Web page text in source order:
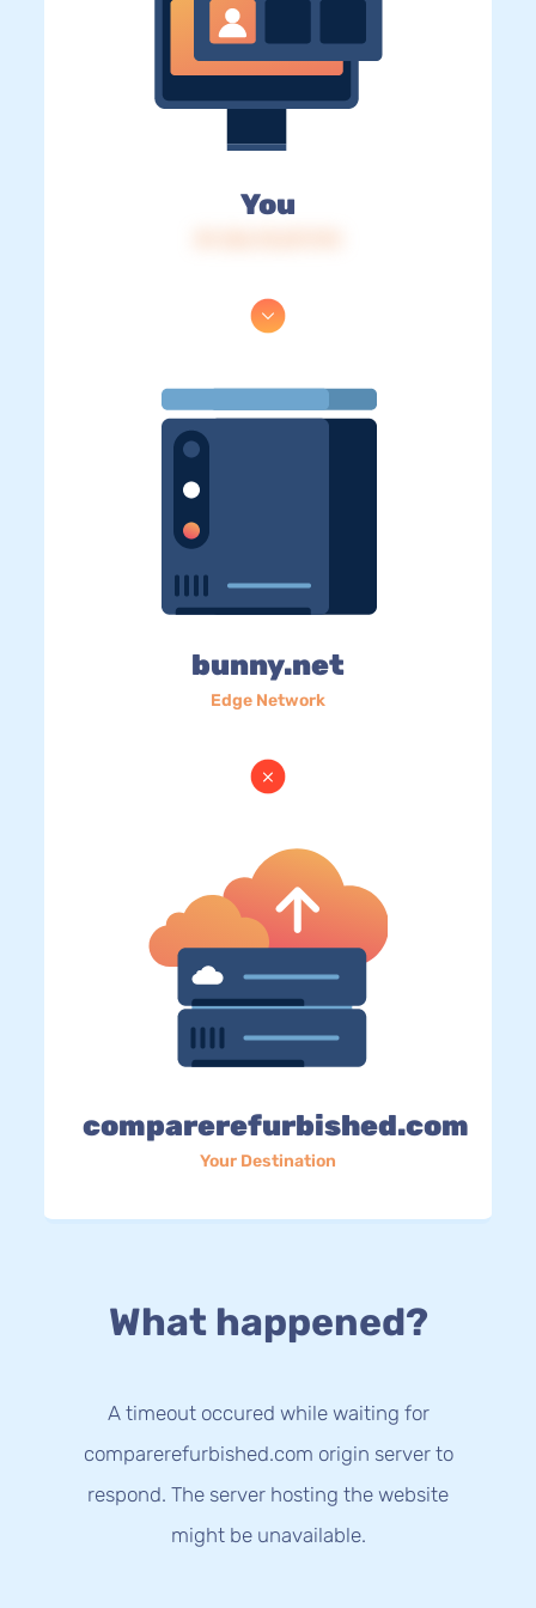
You
bunny.net
Edge Network
comparerefurbished.com
Your Destination
What happened?
A timeout occured while waiting for
comparerefurbished.com origin server to
respond. The server hosting the website
might be unavailable.